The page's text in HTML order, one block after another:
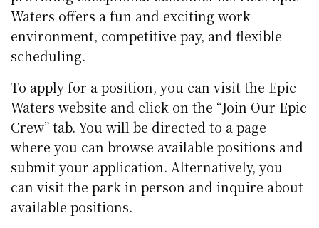
Waters offers a fun and exciting work
environment, competitive pay, and flexible
scheduling.
To apply for a position, you can visit the Epic
Waters website and click on the “Join Our Epic
Crew” tab. You will be directed to a page
where you can browse available positions and
submit your application. Alternatively, you
can visit the park in person and inquire about
available positions.